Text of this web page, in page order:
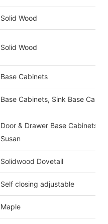
Solid Wood
Solid Wood
Base Cabinets
Base Cabinets, Sink Base
Door & Drawer Base Cabinets,
Susan
Solidwood Dovetail
Self closing adjustable
Maple